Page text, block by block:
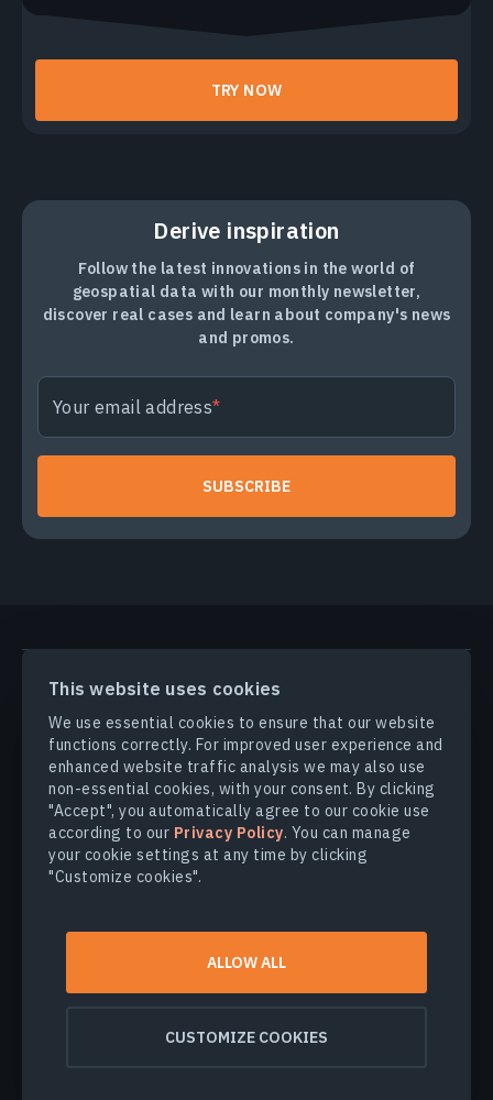
This website uses cookies
We use essential cookies to ensure that our website
functions correctly. For improved user experience and
enhanced website traffic analysis we may also use
non-essential cookies, with your consent. By clicking
"Accept", you automatically agree to our cookie use
according to our Privacy Policy. You can manage
your cookie settings at any time by clicking
"Customize cookies".
ALLOW ALL
CUSTOMIZE COOKIES
TRY NOW
Derive inspiration
Follow the latest innovations in the world of
geospatial data with our monthly newsletter,
discover real cases and learn about company's news
and promos.
Your email address
SUBSCRIBE
PRODUCTS & SOLUTIONS
INDUSTRIES
COMPANY
EXPLORE
All rights reserved.
Do not sell my personal information
Data security